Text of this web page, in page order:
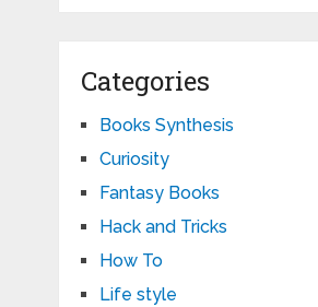
Categories
Books Synthesis
Curiosity
Fantasy Books
Hack and Tricks
How To
Life style